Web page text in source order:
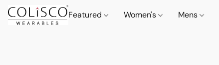
Featured Women's Mens